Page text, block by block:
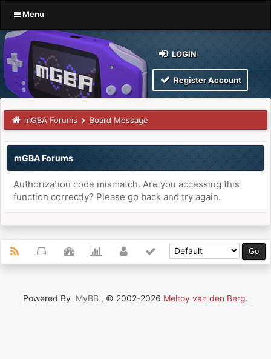
Menu
LOGIN
Register Account
mGBA Forums Board Message
mGBA Forums
Authorization code mismatch. Are you accessing this
function correctly? Please go back and try again.
Powered By MyBB , © 2002-2026 Melroy van den Berg.